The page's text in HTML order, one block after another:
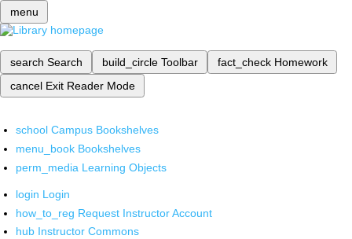
menu
search Search build_circle Toolbar fact_check Homework
cancel Exit Reader Mode
school Campus Bookshelves
menu_book Bookshelves
perm_media Learning Objects
login Login
how_to_reg Request Instructor Account
hub Instructor Commons